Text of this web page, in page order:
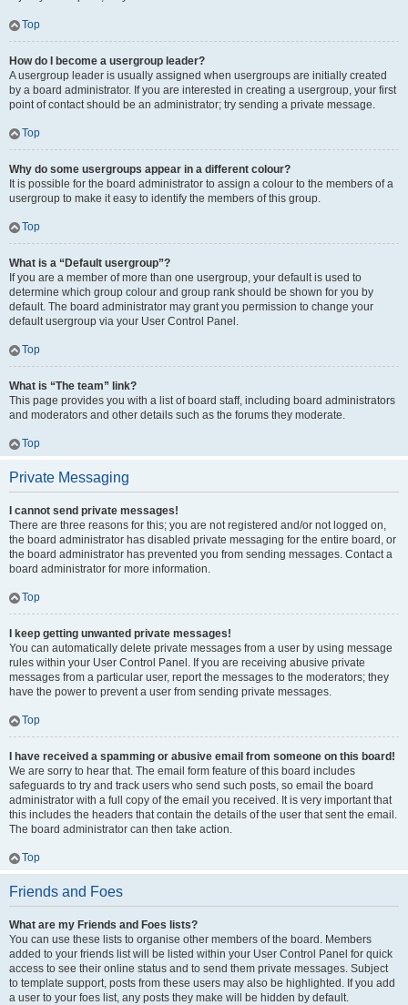
Top
How do I become a usergroup leader?
A usergroup leader is usually assigned when usergroups are initially created
by a board administrator. If you are interested in creating a usergroup, your first
point of contact should be an administrator; try sending a private message.
Top
Why do some usergroups appear in a different colour?
It is possible for the board administrator to assign a colour to the members of a
usergroup to make it easy to identify the members of this group.
Top
What is a “Default usergroup”?
If you are a member of more than one usergroup, your default is used to
determine which group colour and group rank should be shown for you by
default. The board administrator may grant you permission to change your
default usergroup via your User Control Panel.
Top
What is “The team” link?
This page provides you with a list of board staff, including board administrators
and moderators and other details such as the forums they moderate.
Top
Private Messaging
I cannot send private messages!
There are three reasons for this; you are not registered and/or not logged on,
the board administrator has disabled private messaging for the entire board, or
the board administrator has prevented you from sending messages. Contact a
board administrator for more information.
Top
I keep getting unwanted private messages!
You can automatically delete private messages from a user by using message
rules within your User Control Panel. If you are receiving abusive private
messages from a particular user, report the messages to the moderators; they
have the power to prevent a user from sending private messages.
Top
I have received a spamming or abusive email from someone on this board!
We are sorry to hear that. The email form feature of this board includes
safeguards to try and track users who send such posts, so email the board
administrator with a full copy of the email you received. It is very important that
this includes the headers that contain the details of the user that sent the email.
The board administrator can then take action.
Top
Friends and Foes
What are my Friends and Foes lists?
You can use these lists to organise other members of the board. Members
added to your friends list will be listed within your User Control Panel for quick
access to see their online status and to send them private messages. Subject
to template support, posts from these users may also be highlighted. If you add
a user to your foes list, any posts they make will be hidden by default.